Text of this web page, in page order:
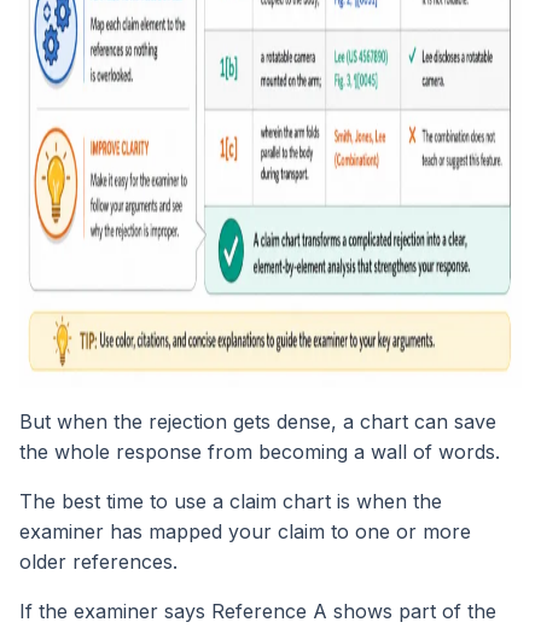
But when the rejection gets dense, a chart can save
the whole response from becoming a wall of words.
The best time to use a claim chart is when the
examiner has mapped your claim to one or more
older references.
If the examiner says Reference A shows part of the